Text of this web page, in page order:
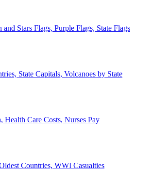
Stars Flags, Purple Flags, State Flags
State Capitals, Volcanoes by State
Health Care Costs, Nurses Pay
Countries, WWI Casualties